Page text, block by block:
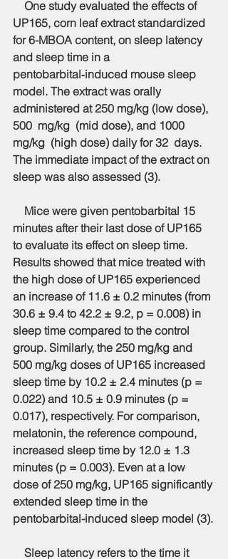
One study evaluated the effects of
UP165, corn leaf extract standardized
for 6-MBOA content, on sleep latency
and sleep time in a
pentobarbital‑induced mouse sleep
model. The extract was orally
administered at 250 mg/kg (low dose),
500  mg/kg  (mid dose), and 1000
mg/kg  (high dose) daily for 32  days.
The immediate impact of the extract on
sleep was also assessed (3).
Mice were given pentobarbital 15
minutes after their last dose of UP165
to evaluate its effect on sleep time.
Results showed that mice treated with
the high dose of UP165 experienced
an increase of 11.6 ± 0.2 minutes (from
30.6 ± 9.4 to 42.2 ± 9.2, p = 0.008) in
sleep time compared to the control
group. Similarly, the 250 mg/kg and
500 mg/kg doses of UP165 increased
sleep time by 10.2 ± 2.4 minutes (p =
0.022) and 10.5 ± 0.9 minutes (p =
0.017), respectively. For comparison,
melatonin, the reference compound,
increased sleep time by 12.0 ± 1.3
minutes (p = 0.003). Even at a low
dose of 250 mg/kg, UP165 significantly
extended sleep time in the
pentobarbital-induced sleep model (3).
Sleep latency refers to the time it